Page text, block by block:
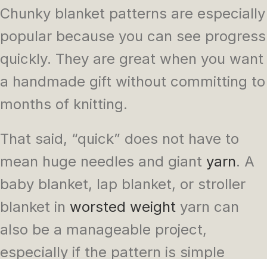
Chunky blanket patterns are especially
popular because you can see progress
quickly. They are great when you want
a handmade gift without committing to
months of knitting.
That said, “quick” does not have to
mean huge needles and giant yarn. A
baby blanket, lap blanket, or stroller
blanket in worsted weight yarn can
also be a manageable project,
especially if the pattern is simple